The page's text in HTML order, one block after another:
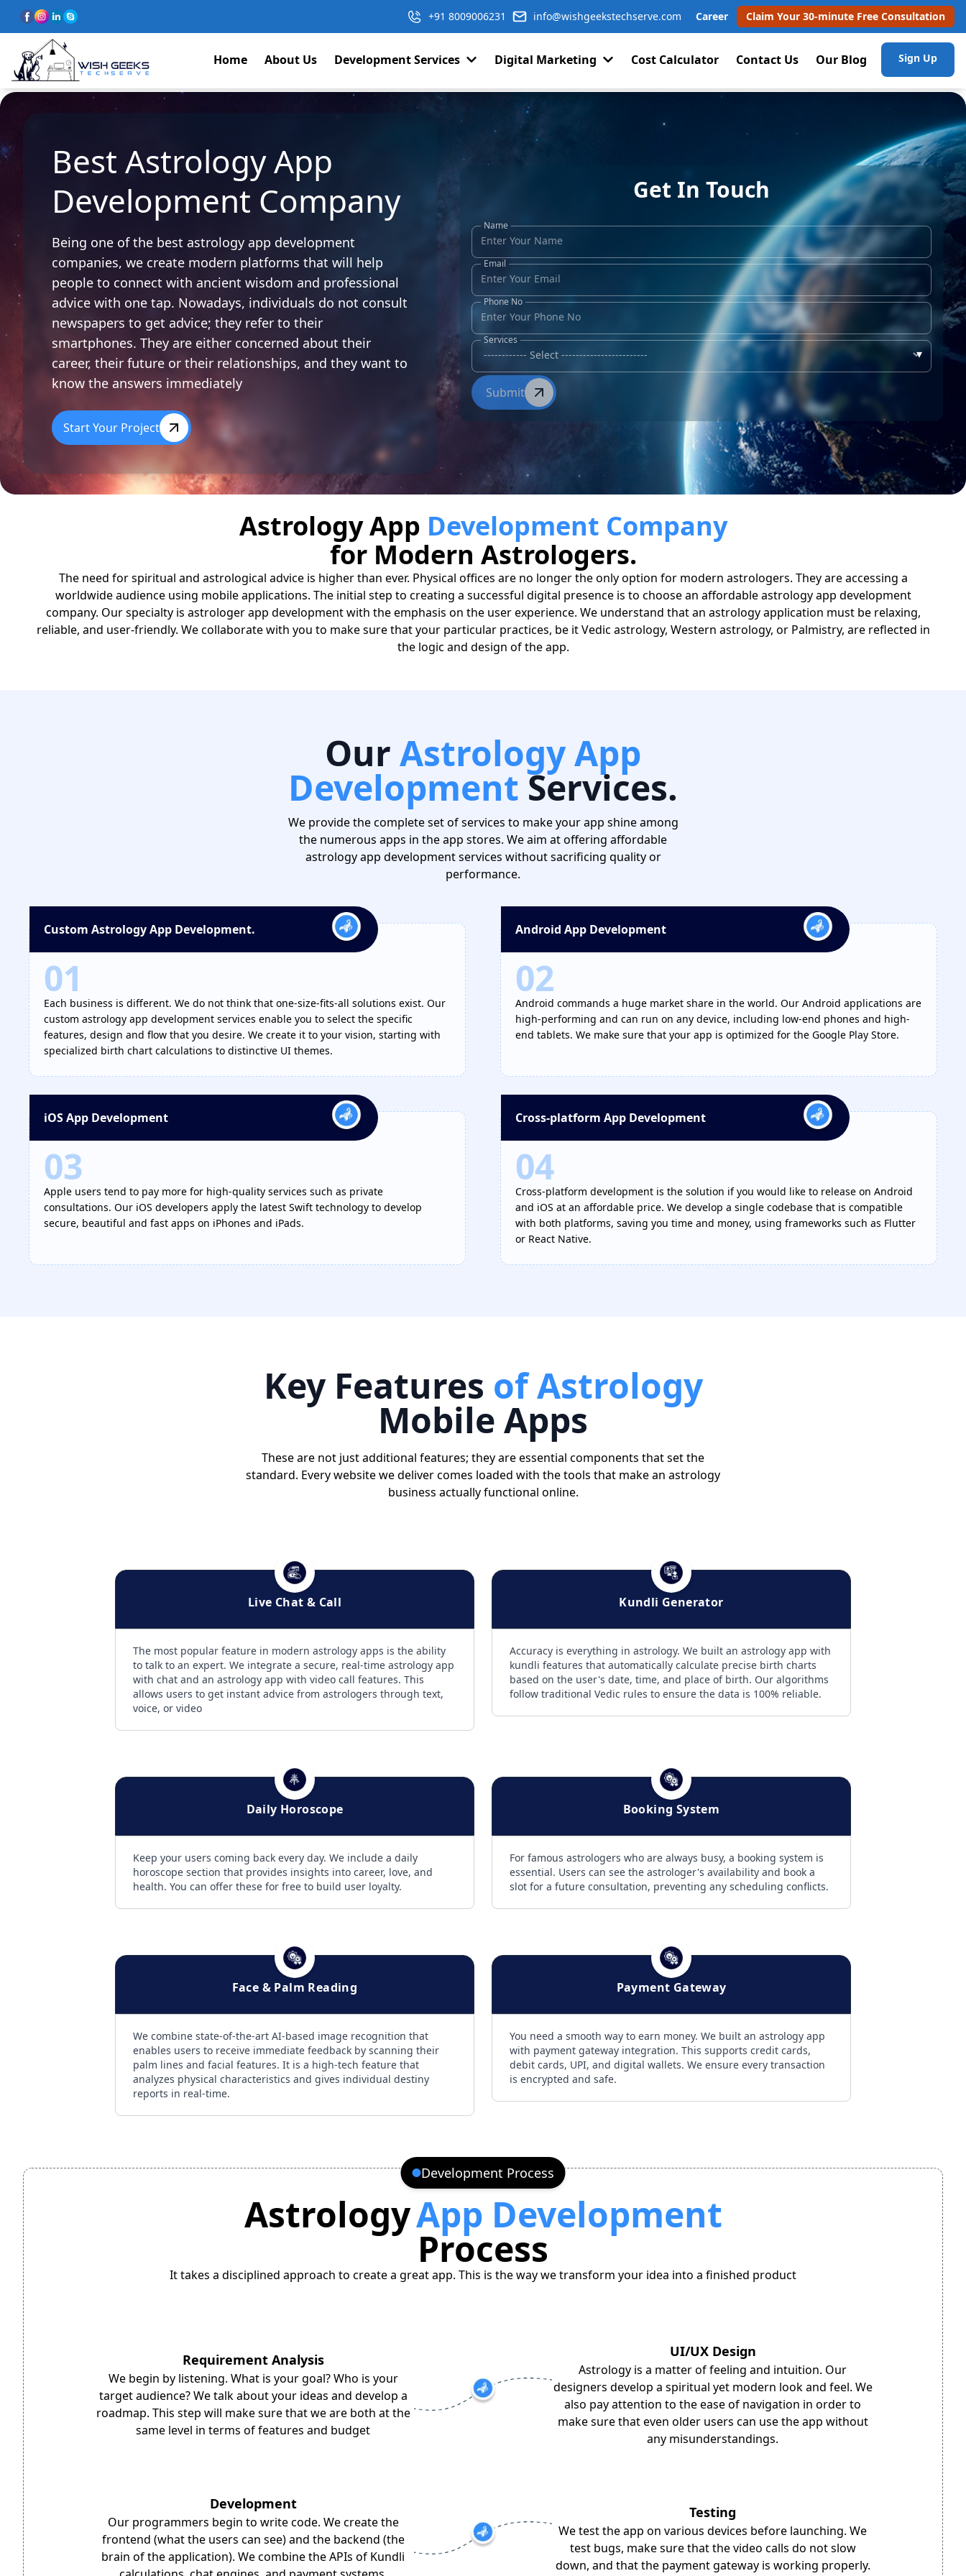
+91 8009006231 info@wishgeekstechserve.com Career Claim Your 30-minute Free Consultation
Home About Us Development Services Digital Marketing Cost Calculator Contact Us Our Blog Sign Up
Best Astrology App
Development Company
Being one of the best astrology app development
companies, we create modern platforms that will help
people to connect with ancient wisdom and professional
advice with one tap. Nowadays, individuals do not consult
newspapers to get advice; they refer to their
smartphones. They are either concerned about their
career, their future or their relationships, and they want to
know the answers immediately
Start Your Project
Get In Touch
Name
Email
Phone No
Services
▾
Submit
Astrology App Development Company
for Modern Astrologers.
The need for spiritual and astrological advice is higher than ever. Physical offices are no longer the only option for modern astrologers. They are accessing a
worldwide audience using mobile applications. The initial step to creating a successful digital presence is to choose an affordable astrology app development
company. Our specialty is astrologer app development with the emphasis on the user experience. We understand that an astrology application must be relaxing,
reliable, and user-friendly. We collaborate with you to make sure that your particular practices, be it Vedic astrology, Western astrology, or Palmistry, are reflected in
the logic and design of the app.
Our Astrology App
DevelopmentServices.
We provide the complete set of services to make your app shine among
the numerous apps in the app stores. We aim at offering affordable
astrology app development services without sacrificing quality or
performance.
Custom Astrology App Development.
01
Each business is different. We do not think that one-size-fits-all solutions exist. Our
custom astrology app development services enable you to select the specific
features, design and flow that you desire. We create it to your vision, starting with
specialized birth chart calculations to distinctive UI themes.
Android App Development
02
Android commands a huge market share in the world. Our Android applications are
high-performing and can run on any device, including low-end phones and high-
end tablets. We make sure that your app is optimized for the Google Play Store.
iOS App Development
03
Apple users tend to pay more for high-quality services such as private
consultations. Our iOS developers apply the latest Swift technology to develop
secure, beautiful and fast apps on iPhones and iPads.
Cross-platform App Development
04
Cross-platform development is the solution if you would like to release on Android
and iOS at an affordable price. We develop a single codebase that is compatible
with both platforms, saving you time and money, using frameworks such as Flutter
or React Native.
Key Features of Astrology
Mobile Apps
These are not just additional features; they are essential components that set the
standard. Every website we deliver comes loaded with the tools that make an astrology
business actually functional online.
Live Chat & Call
The most popular feature in modern astrology apps is the ability
to talk to an expert. We integrate a secure, real-time astrology app
with chat and an astrology app with video call features. This
allows users to get instant advice from astrologers through text,
voice, or video
Kundli Generator
Accuracy is everything in astrology. We built an astrology app with
kundli features that automatically calculate precise birth charts
based on the user's date, time, and place of birth. Our algorithms
follow traditional Vedic rules to ensure the data is 100% reliable.
Daily Horoscope
Keep your users coming back every day. We include a daily
horoscope section that provides insights into career, love, and
health. You can offer these for free to build user loyalty.
Booking System
For famous astrologers who are always busy, a booking system is
essential. Users can see the astrologer's availability and book a
slot for a future consultation, preventing any scheduling conflicts.
Face & Palm Reading
We combine state-of-the-art AI-based image recognition that
enables users to receive immediate feedback by scanning their
palm lines and facial features. It is a high-tech feature that
analyzes physical characteristics and gives individual destiny
reports in real-time.
Payment Gateway
You need a smooth way to earn money. We built an astrology app
with payment gateway integration. This supports credit cards,
debit cards, UPI, and digital wallets. We ensure every transaction
is encrypted and safe.
Development Process
AstrologyApp Development
Process
It takes a disciplined approach to create a great app. This is the way we transform your idea into a finished product
Requirement Analysis
We begin by listening. What is your goal? Who is your
target audience? We talk about your ideas and develop a
roadmap. This step will make sure that we are both at the
same level in terms of features and budget
UI/UX Design
Astrology is a matter of feeling and intuition. Our
designers develop a spiritual yet modern look and feel. We
also pay attention to the ease of navigation in order to
make sure that even older users can use the app without
any misunderstandings.
Development
Our programmers begin to write code. We create the
frontend (what the users can see) and the backend (the
brain of the application). We combine the APIs of Kundli
Testing
We test the app on various devices before launching. We
test bugs, make sure that the video calls do not slow
down, and that the payment gateway is working properly.